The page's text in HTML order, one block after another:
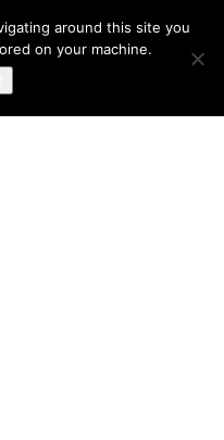
around this site you
on your machine.